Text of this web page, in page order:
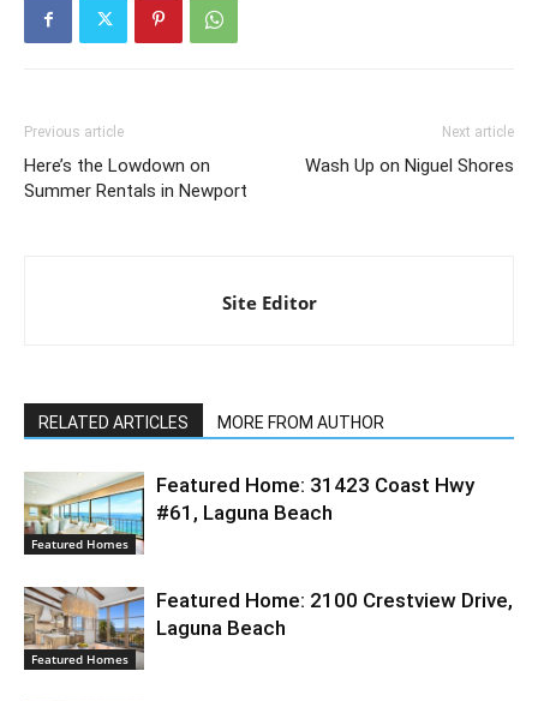
Previous article
Here’s the Lowdown on
Summer Rentals in Newport
Next article
Wash Up on Niguel Shores
Site Editor
RELATED ARTICLES MORE FROM AUTHOR
Featured Homes
Featured Home: 31423 Coast Hwy
#61, Laguna Beach
Featured Homes
Featured Home: 2100 Crestview Drive,
Laguna Beach